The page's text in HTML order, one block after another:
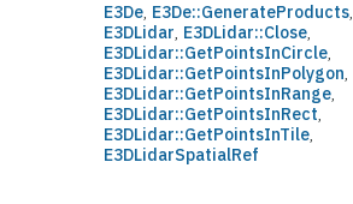
E3De, E3De::GenerateProducts,
E3DLidar, E3DLidar::Close,
E3DLidar::GetPointsInCircle,
E3DLidar::GetPointsInPolygon,
E3DLidar::GetPointsInRange,
E3DLidar::GetPointsInRect,
E3DLidar::GetPointsInTile,
E3DLidarSpatialRef